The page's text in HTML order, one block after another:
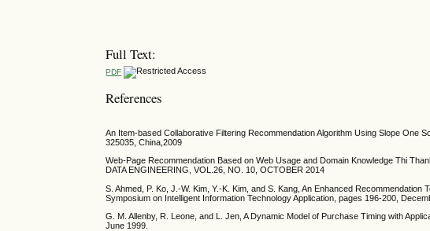
Full Text:
PDF
References
An Item-based Collaborative Filtering Recommendation Algorithm Using Slope One
325035, China,2009
Web-Page Recommendation Based on Web Usage and Domain Knowledge Thi
DATA ENGINEERING, VOL.26, NO. 10, OCTOBER 2014
S. Ahmed, P. Ko, J.-W. Kim, Y.-K. Kim, and S. Kang, An Enhanced
Symposium on Intelligent Information Technology Application, pages 196-200,
G. M. Allenby, R. Leone, and L. Jen, A Dynamic Model of Purchase Timing with
June 1999.